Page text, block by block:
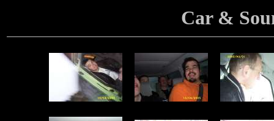
Car &